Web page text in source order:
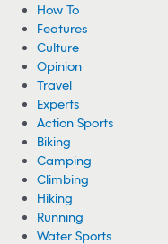
How To
Features
Culture
Opinion
Travel
Experts
Action Sports
Biking
Camping
Climbing
Hiking
Running
Water Sports